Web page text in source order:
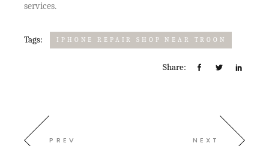
services.
Tags: IPHONE REPAIR SHOP NEAR TROON
Share:
PREV NEXT